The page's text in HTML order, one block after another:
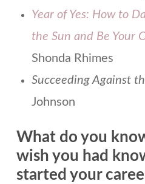
Year of Yes: How to
the Sun and Be Your
Shonda Rhimes
Succeeding Against
Johnson
What do you
wish you had
started your